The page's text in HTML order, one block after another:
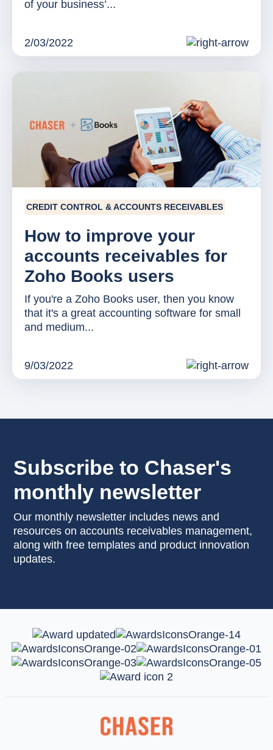
of your business’...
2/03/2022
CREDIT CONTROL & ACCOUNTS RECEIVABLES
How to improve your
accounts receivables for
Zoho Books users
If you're a Zoho Books user, then you know
that it's a great accounting software for small
and medium...
9/03/2022
Subscribe to Chaser's
monthly newsletter
Our monthly newsletter includes news and
resources on accounts receivables management,
along with free templates and product innovation
updates.